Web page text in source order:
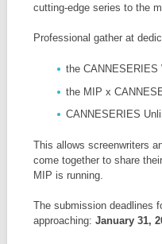
cutting-edge series to the
Professional gather at
the CANNESERIES
the MIP x
CANNESERIES
This allows screenwriters
come together to share
MIP is running.
The submission deadlines
approaching: January 31,